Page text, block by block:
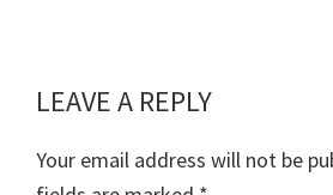
Reader
Interactions
LEAVE A REPLY
Your email address will not be